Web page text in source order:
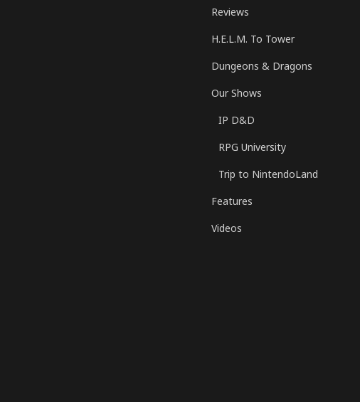
Reviews
H.E.L.M. To Tower
Dungeons & Dragons
Our Shows
IP D&D
RPG University
Trip to NintendoLand
Features
Videos